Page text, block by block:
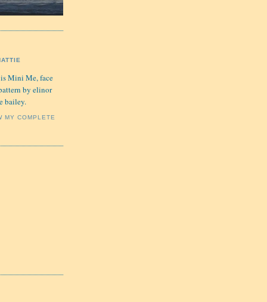
Mini Me, face
by elinor
bailey.
MY COMPLETE